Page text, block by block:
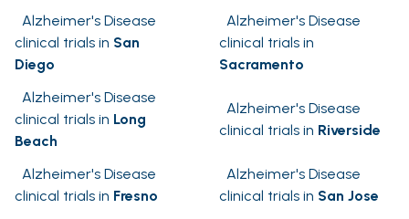
Alzheimer's Disease
clinical trials in San
Diego
Alzheimer's Disease
clinical trials in
Sacramento
Alzheimer's Disease
clinical trials in Long
Beach
Alzheimer's Disease
clinical trials in Riverside
Alzheimer's Disease
clinical trials in Fresno
Alzheimer's Disease
clinical trials in San Jose